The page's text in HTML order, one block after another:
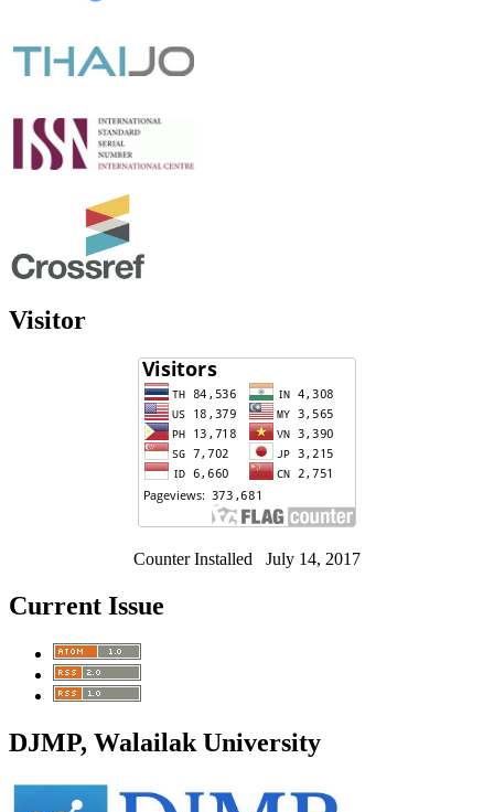
Visitor
Counter Installed July 14, 2017
Current Issue
DJMP, Walailak University